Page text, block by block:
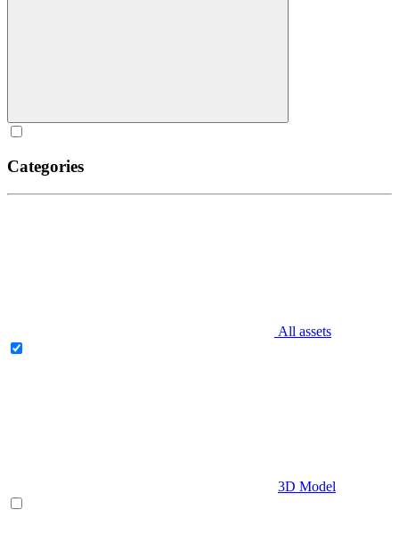
Categories
All assets
3D Model